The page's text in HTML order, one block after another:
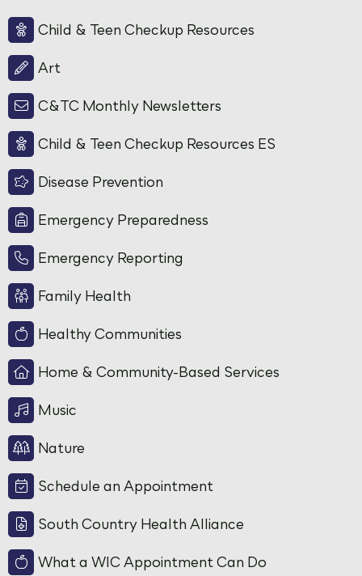
Child & Teen Checkup Resources
Art
C&TC Monthly Newsletters
Child & Teen Checkup Resources ES
Disease Prevention
Emergency Preparedness
Emergency Reporting
Family Health
Healthy Communities
Home & Community-Based Services
Music
Nature
Schedule an Appointment
South Country Health Alliance
What a WIC Appointment Can Do